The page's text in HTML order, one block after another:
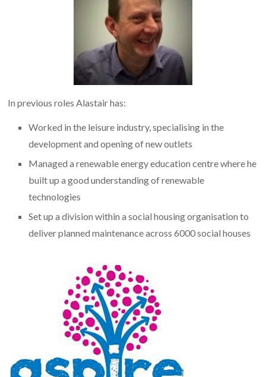
In previous roles Alastair has:
Worked in the leisure industry, specialising in the
development and opening of new outlets
Managed a renewable energy education centre where he
built up a good understanding of renewable
technologies
Set up a division within a social housing organisation to
deliver planned maintenance across 6000 social houses